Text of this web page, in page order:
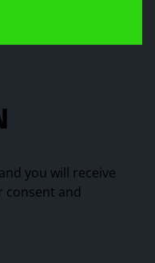
you will receive
consent and